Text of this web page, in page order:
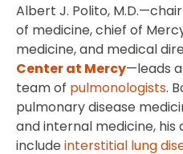
Albert J. Polito,
of medicine, chief of
medicine, and medical
Center at Mercy—leads
team of pulmonologists.
pulmonary disease
and internal medicine, his
include interstitial lung